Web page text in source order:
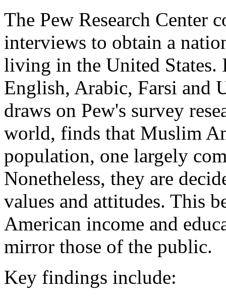
The Pew Research Center
interviews to obtain a
living in the United States.
English, Arabic, Farsi and
draws on Pew's survey
world, finds that Muslim
population, one largely
Nonetheless, they are
values and attitudes. This
American income and
mirror those of the public.
Key findings include: